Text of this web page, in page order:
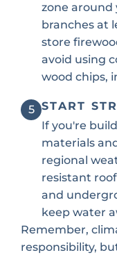
zone around
branches at
store
avoid using
wood chips,
5 START
If you're
materials
regional
resistant
and
keep water
Remember,
responsibility,